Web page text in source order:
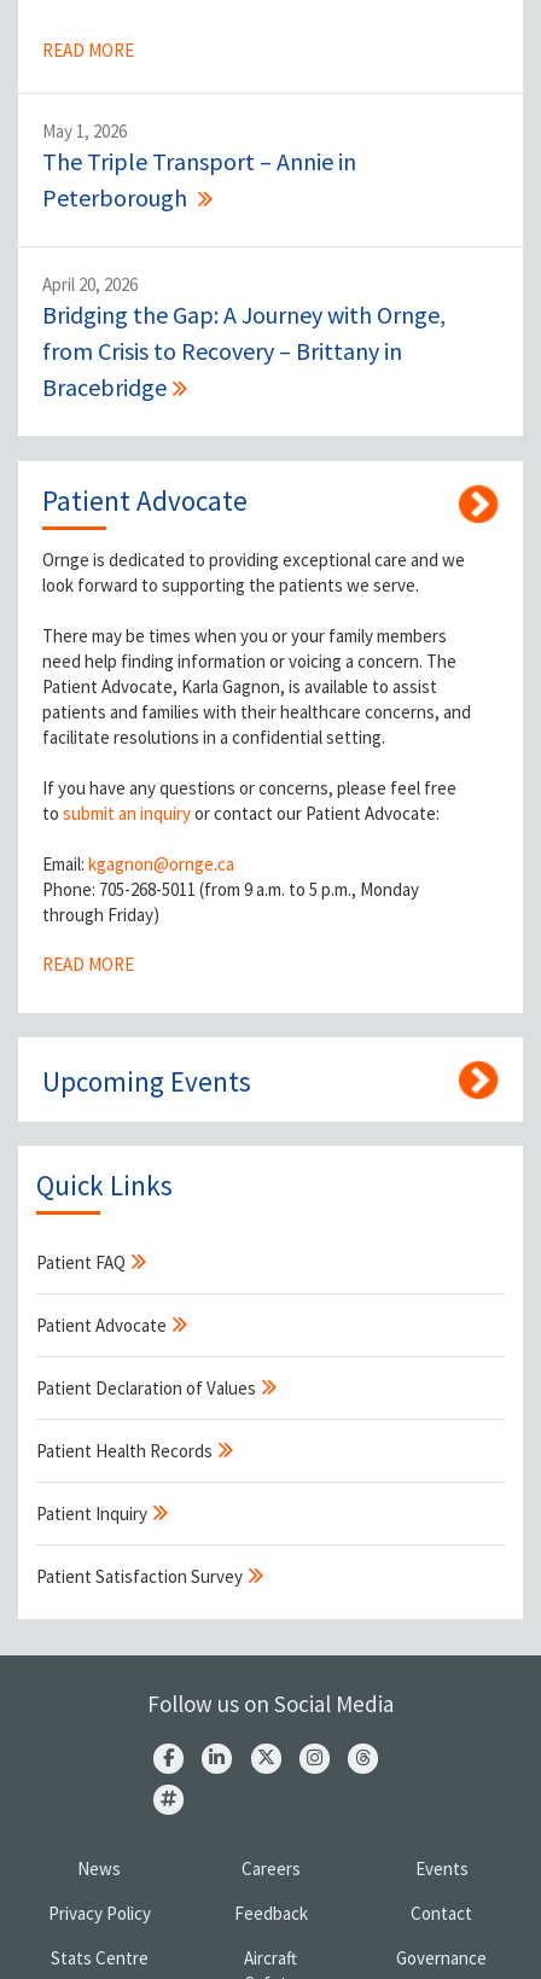
READ MORE
May 1, 2026
The Triple Transport – Annie in
Peterborough
April 20, 2026
Bridging the Gap: A Journey with Ornge,
from Crisis to Recovery – Brittany in
Bracebridge
Patient Advocate
Ornge is dedicated to providing exceptional care and we
look forward to supporting the patients we serve.
There may be times when you or your family members
need help finding information or voicing a concern. The
Patient Advocate, Karla Gagnon, is available to assist
patients and families with their healthcare concerns, and
facilitate resolutions in a confidential setting.
If you have any questions or concerns, please feel free
to submit an inquiryor contact our Patient Advocate:
Email: kgagnon@ornge.ca
Phone: 705-268-5011 (from 9 a.m. to 5 p.m., Monday
through Friday)
READ MORE
Upcoming Events
Quick Links
Patient FAQ
Patient Advocate
Patient Declaration of Values
Patient Health Records
Patient Inquiry
Patient Satisfaction Survey
Follow us on Social Media
News Careers
Events
Privacy Policy
Feedback
Contact
Stats Centre
Aircraft
Governance